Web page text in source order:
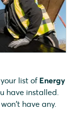
list of Energy
have installed.
have any.